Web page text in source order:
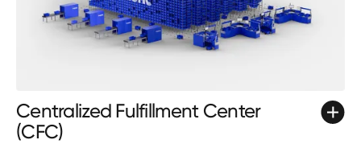
Centralized Fulfillment Center
(CFC)